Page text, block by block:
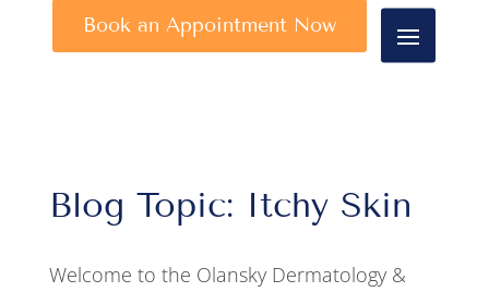
Book an Appointment Now
Blog Topic: Itchy Skin
Welcome to the Olansky Dermatology &